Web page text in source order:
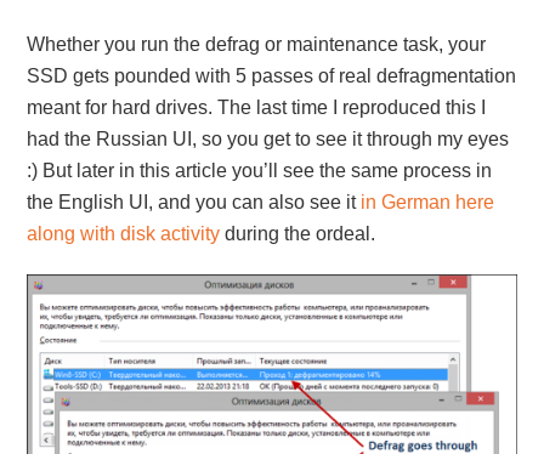
Whether you run the defrag or maintenance task, your
SSD gets pounded with 5 passes of real defragmentation
meant for hard drives. The last time I reproduced this I
had the Russian UI, so you get to see it through my eyes
:) But later in this article you’ll see the same process in
the English UI, and you can also see it in German here
along with disk activity during the ordeal.